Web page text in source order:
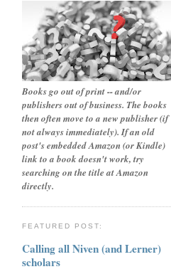
Books go out of print -- and/or
publishers out of business. The books
then often move to a new publisher (if
not always immediately). If an old
post's embedded Amazon (or Kindle)
link to a book doesn't work, try
searching on the title at Amazon
directly.
FEATURED POST:
Calling all Niven (and Lerner)
scholars